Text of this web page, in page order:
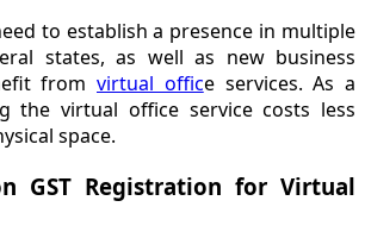
to establish a presence in multiple
states, as well as new business
from virtual office services. As a
the virtual office service costs less
space.
GST Registration for Virtual